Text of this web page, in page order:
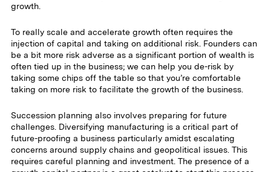
growth.
To really scale and accelerate growth often requires the
injection of capital and taking on additional risk. Founders can
be a bit more risk adverse as a significant portion of wealth is
often tied up in the business; we can help you de-risk by
taking some chips off the table so that you’re comfortable
taking on more risk to facilitate the growth of the business.
Succession planning also involves preparing for future
challenges. Diversifying manufacturing is a critical part of
future-proofing a business particularly amidst escalating
concerns around supply chains and geopolitical issues. This
requires careful planning and investment. The presence of a